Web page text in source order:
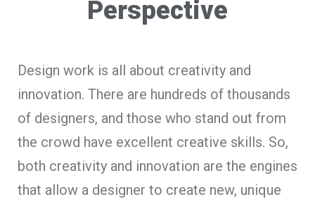
Perspective
Design work is all about creativity and
innovation. There are hundreds of thousands
of designers, and those who stand out from
the crowd have excellent creative skills. So,
both creativity and innovation are the engines
that allow a designer to create new, unique